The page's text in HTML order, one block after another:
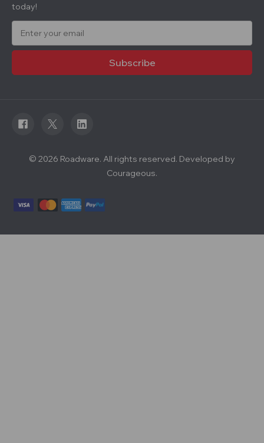
today!
E
a
© 2026 Roadware. All rights reserved. Developed by
Courageous.